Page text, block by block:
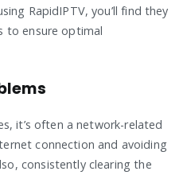
RapidIPTV, you’ll find they
to ensure optimal
it’s often a network-related
connection and avoiding
consistently clearing the